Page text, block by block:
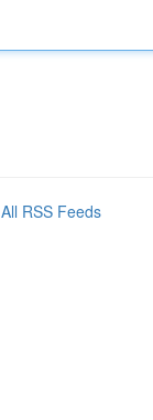
All RSS Feeds